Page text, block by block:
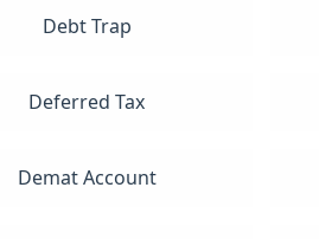
Debt Trap
Deferred Tax
Demat Account